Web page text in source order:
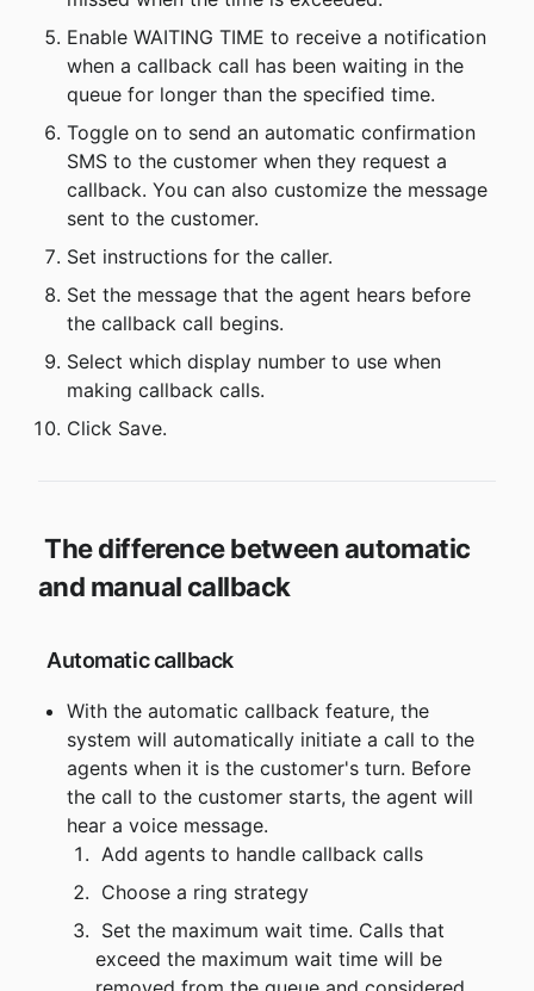
Enable WAITING TIME to receive a notification
when a callback call has been waiting in the
queue for longer than the specified time.
Toggle on to send an automatic confirmation
SMS to the customer when they request a
callback. You can also customize the message
sent to the customer.
Set instructions for the caller.
Set the message that the agent hears before
the callback call begins.
Select which display number to use when
making callback calls.
Click Save.
The difference between automatic
and manual callback
Automatic callback
With the automatic callback feature, the
system will automatically initiate a call to the
agents when it is the customer's turn. Before
the call to the customer starts, the agent will
hear a voice message.
Add agents to handle callback calls
Choose a ring strategy
exceed the maximum wait time will be